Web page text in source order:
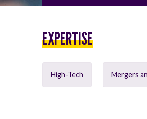
EXPERTISE
High-Tech Mergers